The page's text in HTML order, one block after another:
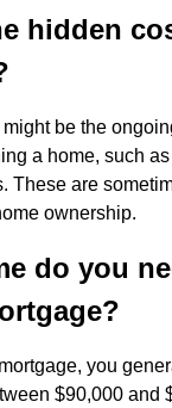
hidden
be the
a home, such
These are
ownership.
do you
you
$90,000 and